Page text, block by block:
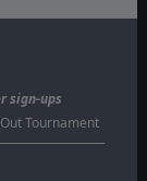
sign-ups
Tournament